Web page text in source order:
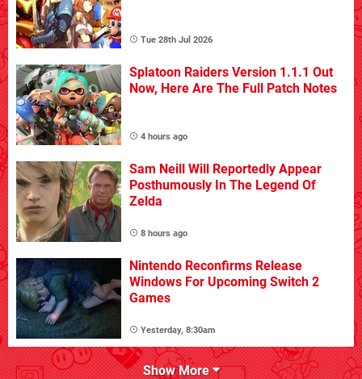
Tue 28th Jul 2026
Splatoon Raiders Version 1.1.1 Out
Now, Here Are The Full Patch Notes
4 hours ago
Sam Neill Will Reportedly Appear
Posthumously In The Legend Of
Zelda
8 hours ago
Nintendo Reconfirms Release
Windows For Upcoming Switch 2
Games
Yesterday, 8:30am
Show More